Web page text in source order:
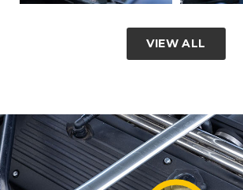
VIEW ALL